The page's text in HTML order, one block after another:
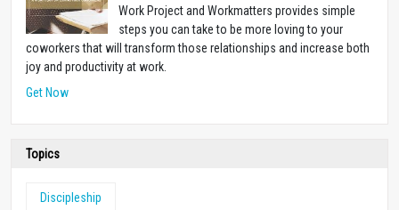
Work Project and Workmatters provides simple
steps you can take to be more loving to your
coworkers that will transform those relationships and increase both
joy and productivity at work.
Get Now
Topics
Discipleship